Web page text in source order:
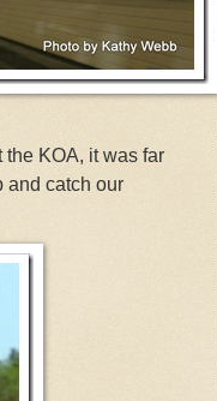
KOA, it was far
and catch our